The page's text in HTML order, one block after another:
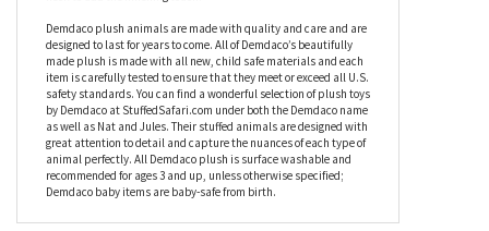
Demdaco plush animals are made with quality and care and are
designed to last for years to come. All of Demdaco’s beautifully
made plush is made with all new, child safe materials and each
item is carefully tested to ensure that they meet or exceed all U.S.
safety standards. You can find a wonderful selection of plush toys
by Demdaco at StuffedSafari.com under both the Demdaco name
as well as Nat and Jules. Their stuffed animals are designed with
great attention to detail and capture the nuances of each type of
animal perfectly. All Demdaco plush is surface washable and
recommended for ages 3 and up, unless otherwise specified;
Demdaco baby items are baby-safe from birth.